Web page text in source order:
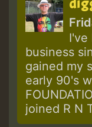
I've
business
gained my
early 90's
joined R N